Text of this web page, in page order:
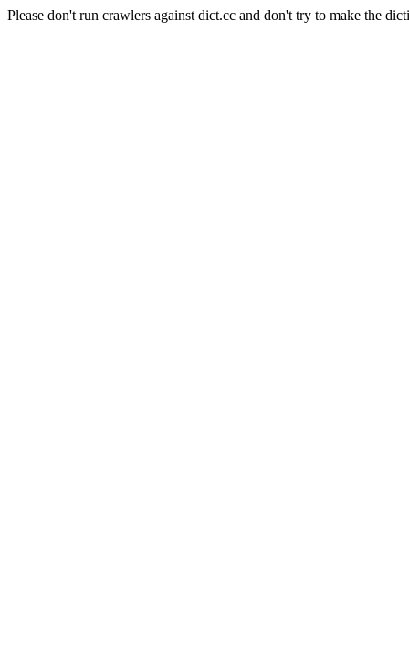
Please don't run crawlers against dict.cc and don't try to make the